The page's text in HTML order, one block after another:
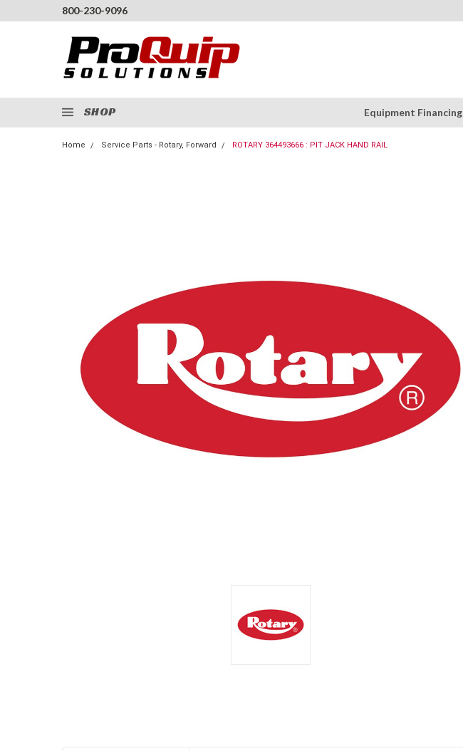
800-230-9096
SHOP Equipment Financing
Home Service Parts - Rotary, Forward ROTARY 364493666 : PIT JACK HAND RAIL